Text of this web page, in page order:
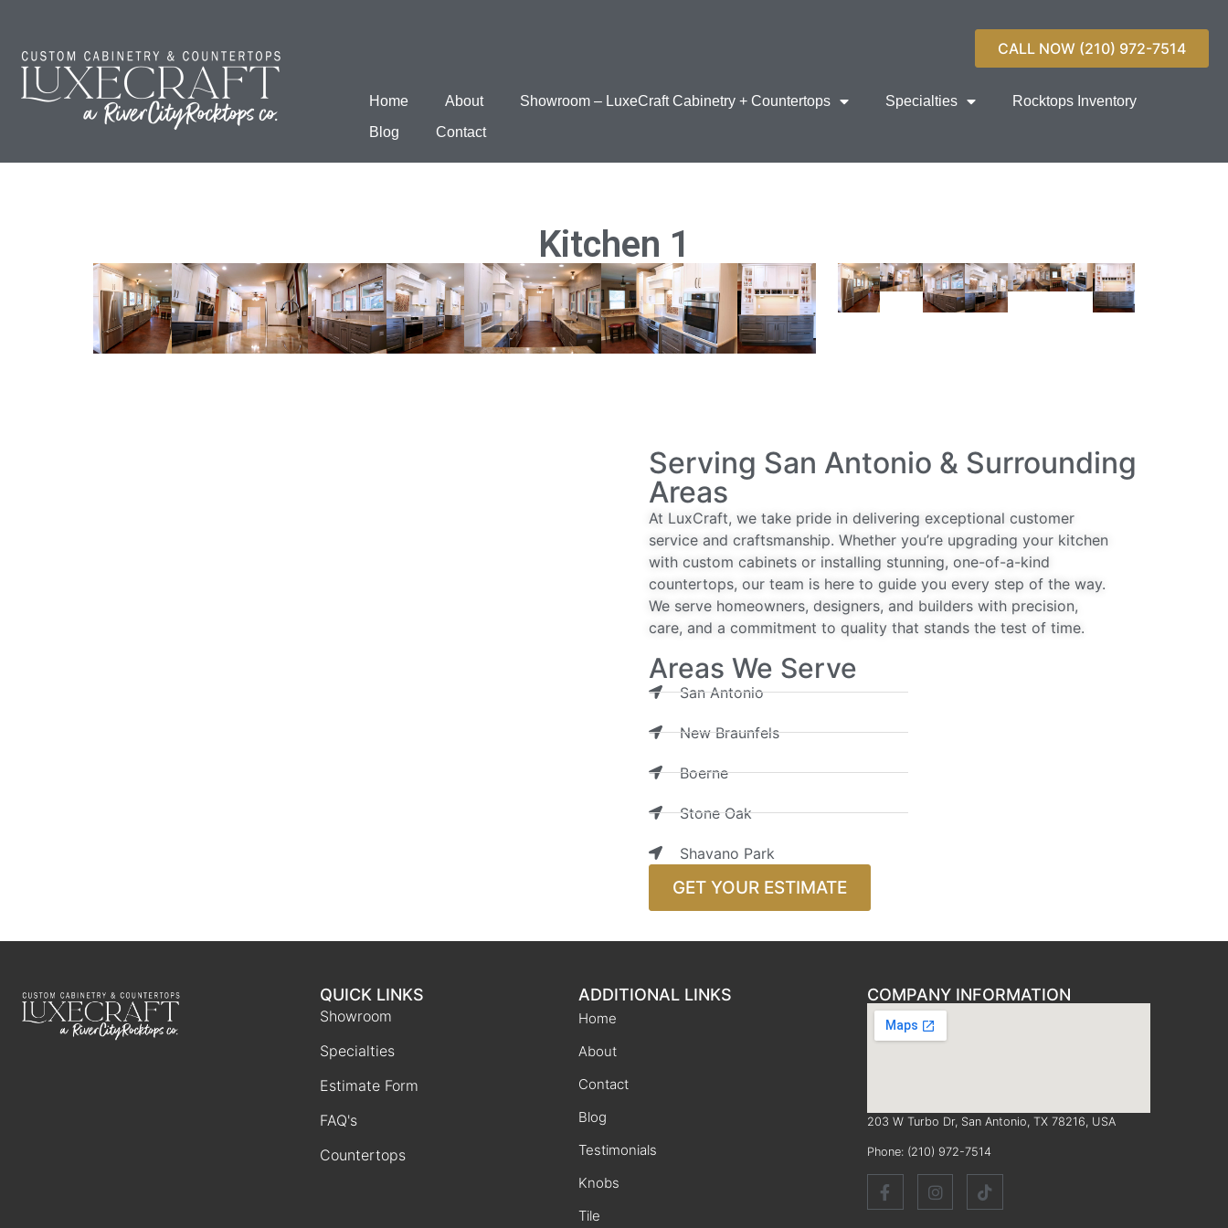
CALL NOW (210) 972-7514
Home About Showroom – LuxeCraft Cabinetry + Countertops Specialties
Rocktops Inventory
Blog
Contact
Kitchen 1
Serving San Antonio & Surrounding
Areas
At LuxCraft, we take pride in delivering exceptional customer
service and craftsmanship. Whether you’re upgrading your kitchen
with custom cabinets or installing stunning, one-of-a-kind
countertops, our team is here to guide you every step of the way.
We serve homeowners, designers, and builders with precision,
care, and a commitment to quality that stands the test of time.
Areas We Serve
San Antonio
New Braunfels
Boerne
Stone Oak
Shavano Park
GET YOUR ESTIMATE
QUICK LINKS
Showroom
Specialties
Estimate Form
FAQ's
Countertops
ADDITIONAL LINKS
Home
About
Contact
Blog
Testimonials
Knobs
Tile
COMPANY INFORMATION
203 W Turbo Dr, San Antonio, TX 78216, USA
Phone: (210) 972-7514